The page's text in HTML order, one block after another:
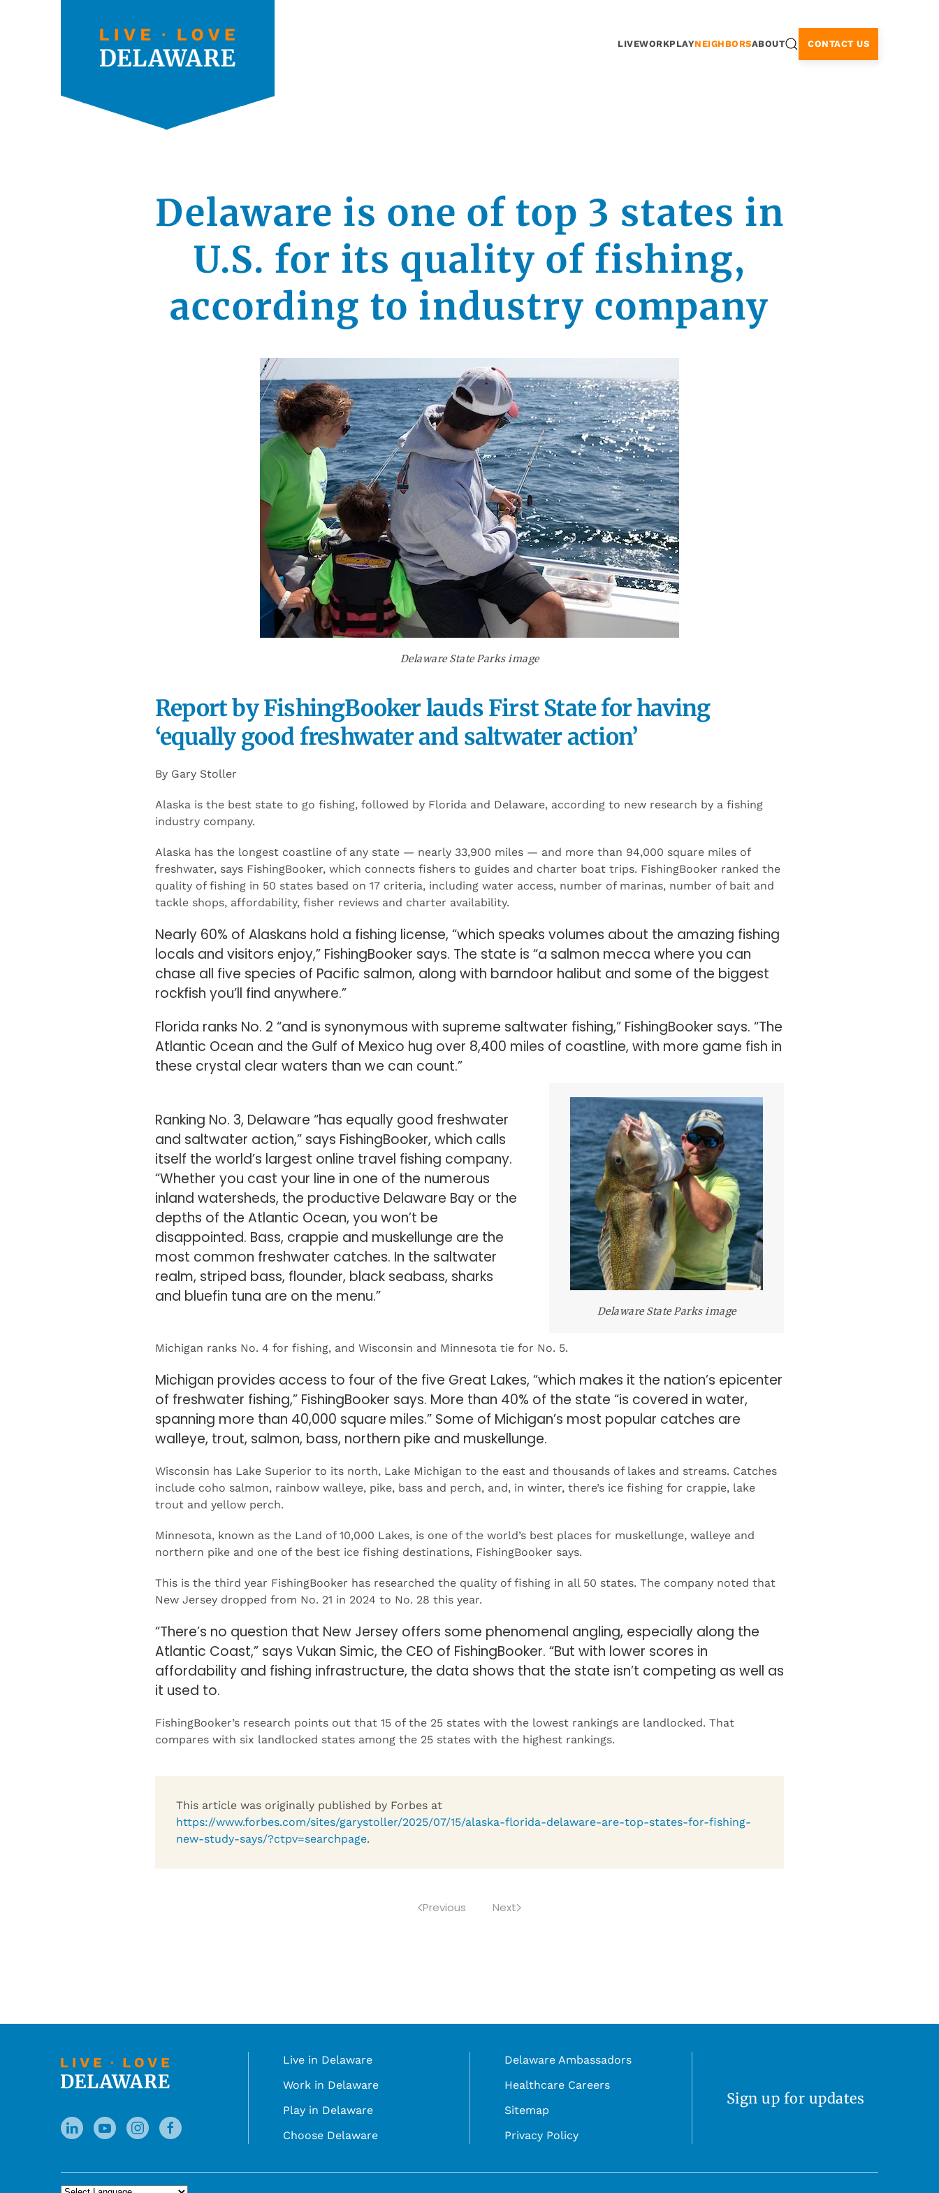
LIVEWORKPLAYNEIGHBORSABOUT CONTACT US
Delaware is one of top 3 states in
U.S. for its quality of fishing,
according to industry company
Delaware State Parks image
‘equally good freshwater and saltwater action’
By Gary Stoller
Alaska is the best state to go fishing, followed by Florida and Delaware, according to new research by a fishing
Alaska has the longest coastline of any state — nearly 33,900 miles — and more than 94,000 square miles of
quality of fishing in 50 states based on 17 criteria, including water access, number of marinas, number of bait and
tackle shops, affordability, fisher reviews and charter availability.
Nearly 60% of Alaskans hold a fishing license, “which speaks volumes about the amazing fishing
locals and visitors enjoy,” FishingBooker says. The state is “a salmon mecca where you can
chase all five species of Pacific salmon, along with barndoor halibut and some of the biggest
rockfish you’ll find anywhere.”
Florida ranks No. 2 “and is synonymous with supreme saltwater fishing,” FishingBooker says. “The
Atlantic Ocean and the Gulf of Mexico hug over 8,400 miles of coastline, with more game fish in
these crystal clear waters than we can count.”
and saltwater action,” says FishingBooker, which calls
itself the world’s largest online travel fishing company.
“Whether you cast your line in one of the numerous
inland watersheds, the productive Delaware Bay or the
depths of the Atlantic Ocean, you won’t be
disappointed. Bass, crappie and muskellunge are the
most common freshwater catches. In the saltwater
realm, striped bass, flounder, black seabass, sharks
and bluefin tuna are on the menu.”
Delaware State Parks image
Michigan provides access to four of the five Great Lakes, “which makes it the nation’s epicenter
of freshwater fishing,” FishingBooker says. More than 40% of the state “is covered in water,
spanning more than 40,000 square miles.” Some of Michigan’s most popular catches are
walleye, trout, salmon, bass, northern pike and muskellunge.
Wisconsin has Lake Superior to its north, Lake Michigan to the east and thousands of lakes and streams. Catches
trout and yellow perch.
Minnesota, known as the Land of 10,000 Lakes, is one of the world’s best places for muskellunge, walleye and
This is the third year FishingBooker has researched the quality of fishing in all 50 states. The company noted that
“There’s no question that New Jersey offers some phenomenal angling, especially along the
Atlantic Coast,” says Vukan Simic, the CEO of FishingBooker. “But with lower scores in
affordability and fishing infrastructure, the data shows that the state isn’t competing as well as
it used to.
FishingBooker’s research points out that 15 of the 25 states with the lowest rankings are landlocked. That
new-study-says/?ctpv=searchpage.
Work in Delaware
Play in Delaware
Choose Delaware
Healthcare Careers
Sitemap
Privacy Policy
Powered by
Translate